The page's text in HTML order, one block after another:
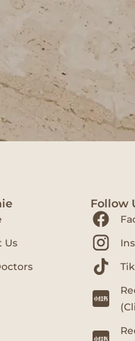
Us
Follow